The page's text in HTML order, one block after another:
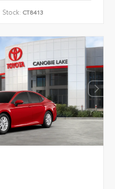
Stock: CT8413